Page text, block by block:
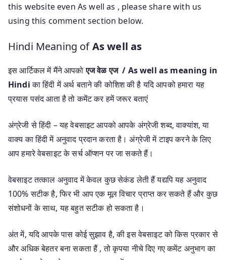
this website even As well as , please share with us
using this comment section below.
Hindi Meaning ofAs well as
इस आर्टिकल में मैंने आपकोएज वेळ एज / As well as meaning in
Hindiका हिंदी में अर्थ बताने की कोशिश की है यदि आपको हमारा यह
प्रयास पसंद आता है तो कमेंट कर हमें जरूर बताएं
अंग्रेजी से हिंदी – यह वेबसाइट आपको आपके अंग्रेजी शब्द, वाक्यांश, या
वाक्य का हिंदी में अनुवाद प्रदान करता है। अंग्रेजी में टाइप करने के लिए
आप हमारे वेबसाइट के सर्च ऑप्शन पर जा सकते हैं।
वेबसाइट तत्काल अनुवाद में केवल कुछ सेकंड लेती हैं यद्यपि यह अनुवाद
100% सटीक है, फिर भी आप एक मूल विचार प्राप्त कर सकते हैं और कुछ
संशोधनों के साथ, यह बहुत सटीक हो सकता है।
अंत में, यदि आपके पास कोई सुझाव है, की इस वेबसाइट को किस प्रकार से
और अधिक बेहतर बना सकता हैं , तो कृपया नीचे दिए गए कमेंट अनुभाग का